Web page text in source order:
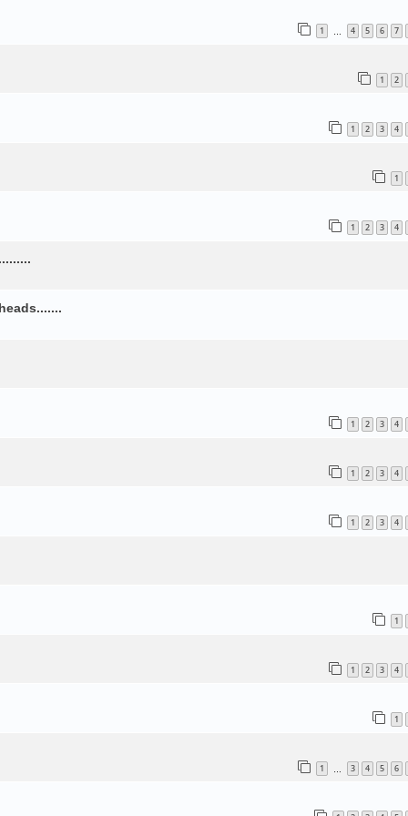
1 4 5 6 7
1 2
1 2 3 4
1
1 2 3 4
1 2 3 4
1 2 3 4
1 2 3 4
1
1 2 3 4
1
1 3 4 5 6